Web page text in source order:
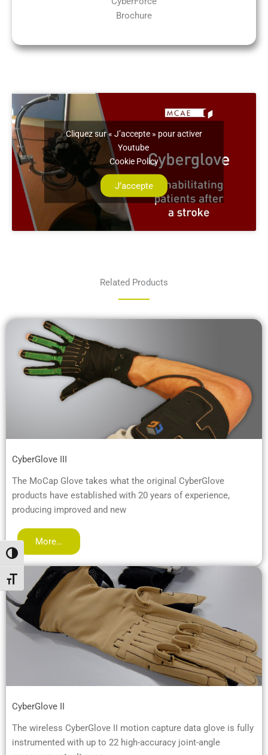
Passer en contraste élevé
Changer la taille de la police
Brochure
Cliquez sur « J’accepte » pour activer
Youtube
Cookie Policy
J’accepte
Related Products
CyberGlove III
The MoCap Glove takes what the original CyberGlove
products have established with 20 years of experience,
producing improved and new
More…
CyberGlove II
The wireless CyberGlove II motion capture data glove is fully
instrumented with up to 22 high-accuracy joint-angle